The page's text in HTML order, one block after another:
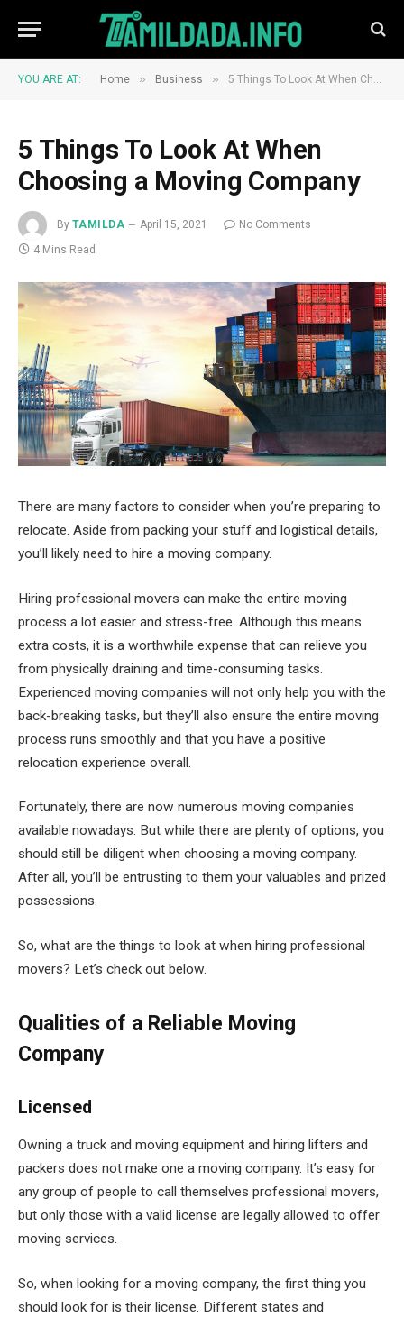
YOU ARE AT: Home » Business » 5 Things To Look At When Choosing a Moving Company
5 Things To Look At When
Choosing a Moving Company
By TAMILDA April 15, 2021
No Comments
4 Mins Read
There are many factors to consider when you’re preparing to
relocate. Aside from packing your stuff and logistical details,
you’ll likely need to hire a moving company.
Hiring professional movers can make the entire moving
process a lot easier and stress-free. Although this means
extra costs, it is a worthwhile expense that can relieve you
from physically draining and time-consuming tasks.
Experienced moving companies will not only help you with the
back-breaking tasks, but they’ll also ensure the entire moving
process runs smoothly and that you have a positive
relocation experience overall.
Fortunately, there are now numerous moving companies
available nowadays. But while there are plenty of options, you
should still be diligent when choosing a moving company.
After all, you’ll be entrusting to them your valuables and prized
possessions.
So, what are the things to look at when hiring professional
movers? Let’s check out below.
Qualities of a Reliable Moving
Company
Licensed
Owning a truck and moving equipment and hiring lifters and
packers does not make one a moving company. It’s easy for
any group of people to call themselves professional movers,
but only those with a valid license are legally allowed to offer
moving services.
So, when looking for a moving company, the first thing you
should look for is their license. Different states and